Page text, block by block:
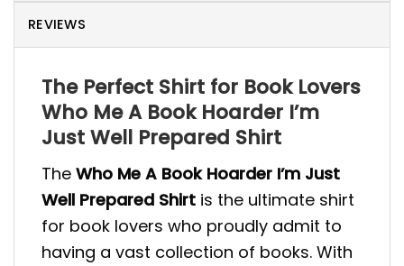
REVIEWS
The Perfect Shirt for Book Lovers
Who Me A Book Hoarder I’m
Just Well Prepared Shirt
The Who Me A Book Hoarder I’m Just
Well Prepared Shirt is the ultimate shirt
for book lovers who proudly admit to
having a vast collection of books. With